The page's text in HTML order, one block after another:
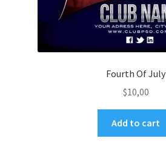
Fourth Of July
$10,00
Add to cart